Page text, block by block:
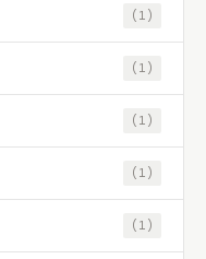
(1)
(1)
(1)
(1)
(1)